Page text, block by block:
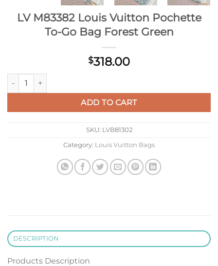
LV M83382 Louis Vuitton Pochette
To-Go Bag Forest Green
$318.00
LV M83382 Louis Vuitton Pochette To-Go Bag Forest Green
ADD TO CART
SKU: LVB81302
Category: Louis Vuitton Bags
DESCRIPTION
Products Description